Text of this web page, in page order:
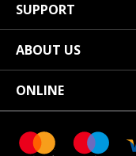
SUPPORT
ABOUT US
ONLINE